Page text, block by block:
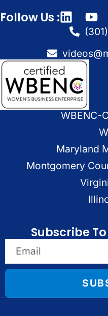
Follow Us :
WBENC-
Maryland
Montgomery
Subscribe